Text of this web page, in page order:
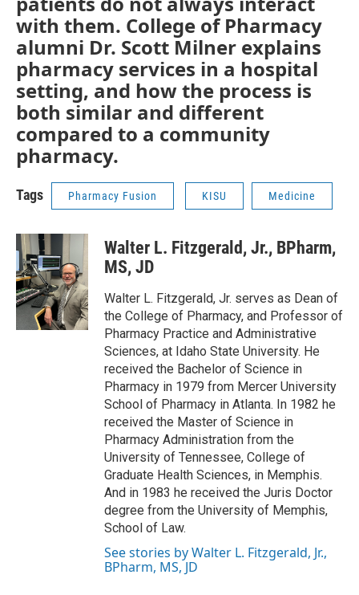
with them. College of Pharmacy
alumni Dr. Scott Milner explains
pharmacy services in a hospital
setting, and how the process is
both similar and different
compared to a community
pharmacy.
Tags Pharmacy Fusion KISU Medicine
Walter L. Fitzgerald, Jr., BPharm,
MS, JD
Walter L. Fitzgerald, Jr. serves as Dean of
the College of Pharmacy, and Professor of
Pharmacy Practice and Administrative
Sciences, at Idaho State University. He
received the Bachelor of Science in
Pharmacy in 1979 from Mercer University
School of Pharmacy in Atlanta. In 1982 he
received the Master of Science in
Pharmacy Administration from the
University of Tennessee, College of
Graduate Health Sciences, in Memphis.
And in 1983 he received the Juris Doctor
degree from the University of Memphis,
School of Law.
See stories by Walter L. Fitzgerald, Jr.,
BPharm, MS, JD